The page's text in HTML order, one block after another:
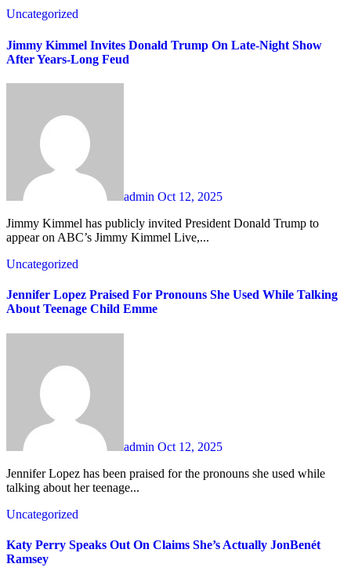
Uncategorized
Jimmy Kimmel Invites Donald Trump On Late-Night Show
After Years-Long Feud
admin Oct 12, 2025
Jimmy Kimmel has publicly invited President Donald Trump to
appear on ABC’s Jimmy Kimmel Live,...
Uncategorized
Jennifer Lopez Praised For Pronouns She Used While Talking
About Teenage Child Emme
admin Oct 12, 2025
Jennifer Lopez has been praised for the pronouns she used while
talking about her teenage...
Uncategorized
Katy Perry Speaks Out On Claims She’s Actually JonBenét
Ramsey